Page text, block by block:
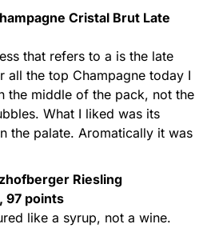
Cristal Brut Late
that refers to a is the late
all the top Champagne today I
the middle of the pack, not the
What I liked was its
the palate. Aromatically it was
Riesling
97 points
like a syrup, not a wine.